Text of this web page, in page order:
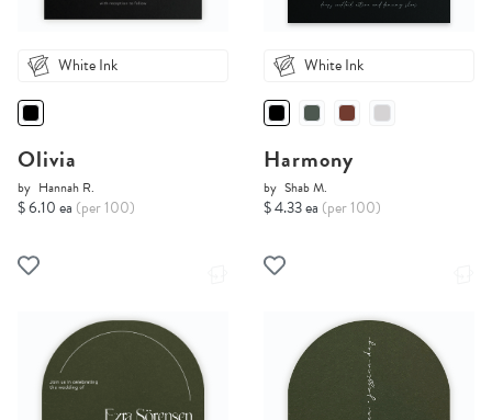
White Ink
Olivia
by Hannah R.
$ 6.10 ea (per 100)
White Ink
Harmony
by Shab M.
$ 4.33 ea (per 100)